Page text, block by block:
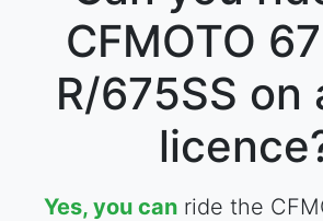
CFMOTO
R/675SS on
Yes, you canride the